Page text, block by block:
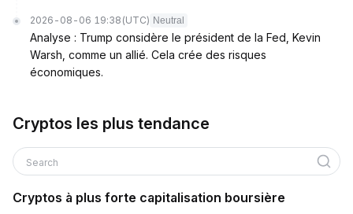
2026-08-06 19:38 (UTC) Neutral
Analyse : Trump considère le président de la Fed, Kevin
Warsh, comme un allié. Cela crée des risques
économiques.
Cryptos les plus tendance
Search
Cryptos à plus forte capitalisation boursière